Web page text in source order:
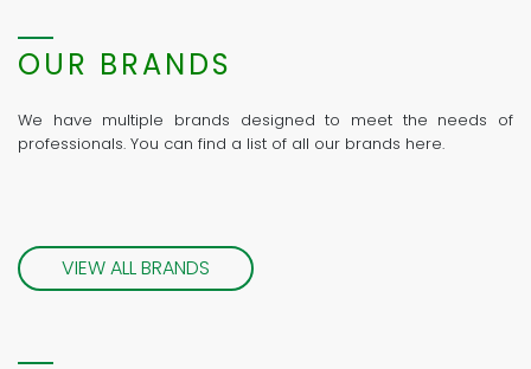
OUR BRANDS
We have multiple brands designed to meet the needs of
professionals. You can find a list of all our brands here.
VIEW ALL BRANDS